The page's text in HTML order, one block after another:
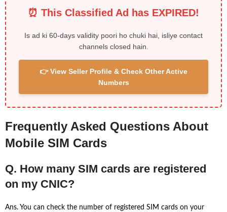
⏰ This Classified Ad has EXPIRED!
Is ad ki 60-days validity poori ho chuki hai, isliye contact
channels closed hain.
👉 View Seller Profile & Check Other Active
Numbers
Frequently Asked Questions About
Mobile SIM Cards
Q. How many SIM cards are registered
on my CNIC?
Ans. You can check the number of registered SIM cards on your